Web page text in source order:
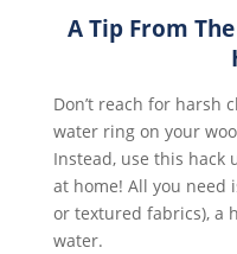
A Tip From
Don’t reach for harsh
water ring on your
Instead, use this hack
at home! All you need
or textured fabrics), a
water.